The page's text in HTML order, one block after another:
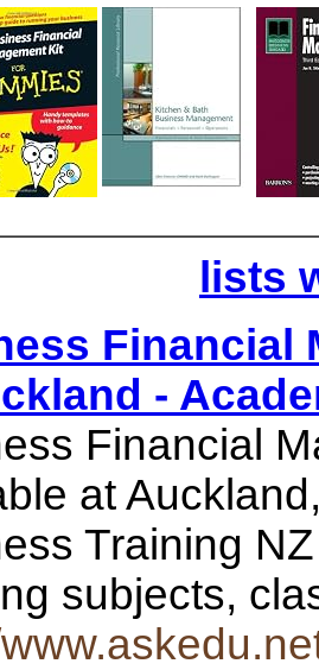
lists
Financial
-
Financial
at
Training
subjects,